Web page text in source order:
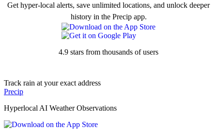
Get hyper-local alerts, save unlimited locations, and unlock deeper
history in the Precip app.
4.9 stars from thousands of users
Track rain at your exact address
Precip
Hyperlocal AI Weather Observations